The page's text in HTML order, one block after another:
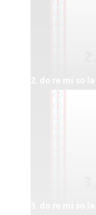
2. do re mi so la